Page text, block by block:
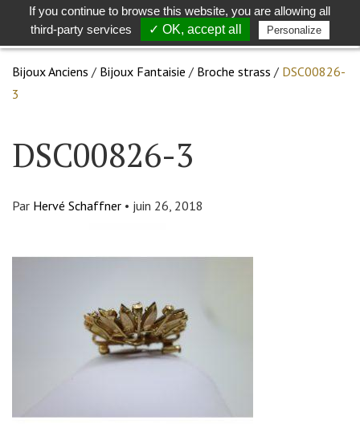
Toggle
search
Bijoux Anciens / Bijoux Fantaisie / Broche strass / DSC00826-
3
DSC00826-3
Par Hervé Schaffner • juin 26, 2018
If you continue to browse this website, you are allowing all
third-party services
✓ OK, accept all Personalize